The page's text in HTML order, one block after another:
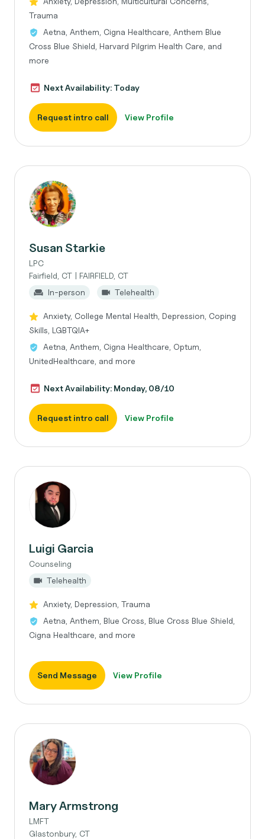
Trauma
Aetna, Anthem, Cigna Healthcare, Anthem Blue
Cross Blue Shield, Harvard Pilgrim Health Care, and
more
Next Availability: Today
Request intro call View Profile
Susan Starkie
LPC
Fairfield, CT | FAIRFIELD, CT
In-person
Telehealth
Anxiety, College Mental Health, Depression, Coping
Skills, LGBTQIA+
Aetna, Anthem, Cigna Healthcare, Optum,
UnitedHealthcare, and more
Next Availability: Monday, 08/10
Request intro call View Profile
Luigi Garcia
Counseling
Telehealth
Anxiety, Depression, Trauma
Aetna, Anthem, Blue Cross, Blue Cross Blue Shield,
Cigna Healthcare, and more
Send Message View Profile
Mary Armstrong
LMFT
Glastonbury, CT